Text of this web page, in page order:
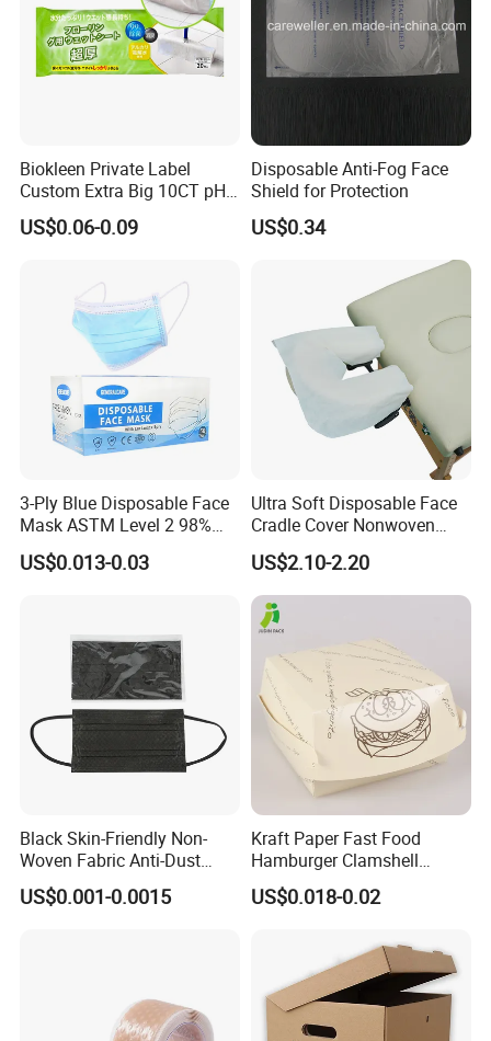
Biokleen Private Label
Custom Extra Big 10CT pH
Balanced Household Floor
Wet Mop Wet Floor Wipes
US$0.06-0.09
Disposable Anti-Fog Face
Shield for Protection
US$0.34
3-Ply Blue Disposable Face
Mask ASTM Level 2 98%
Pfe Grade Procedure Face
Mask
US$0.013-0.03
Ultra Soft Disposable Face
Cradle Cover Nonwoven
Headrest Pillow Mats for
Massage Table SPA & Salon
US$2.10-2.20
Black Skin-Friendly Non-
Woven Fabric Anti-Dust
Disposable Face Masks
US$0.001-0.0015
Kraft Paper Fast Food
Hamburger Clamshell
Packaging Box
US$0.018-0.02